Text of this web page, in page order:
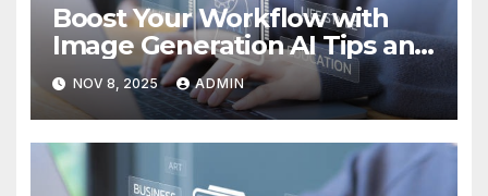
Boost Your Workflow with
Image Generation AI Tips and
Use Cases
NOV 8, 2025 ADMIN